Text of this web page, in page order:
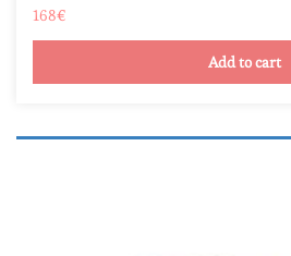
168€
Add to cart